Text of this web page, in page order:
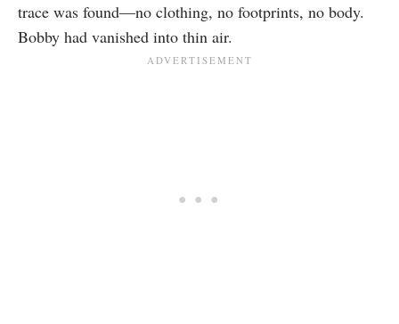
trace was found—no clothing, no footprints, no body.
Bobby had vanished into thin air.